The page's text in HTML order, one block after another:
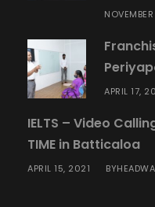
APRIL 17,
IELTS – Video
TIME in Batticaloa
APRIL 15, 2021 BY